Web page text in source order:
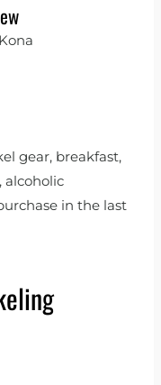
gear, breakfast,
alcoholic
in the last